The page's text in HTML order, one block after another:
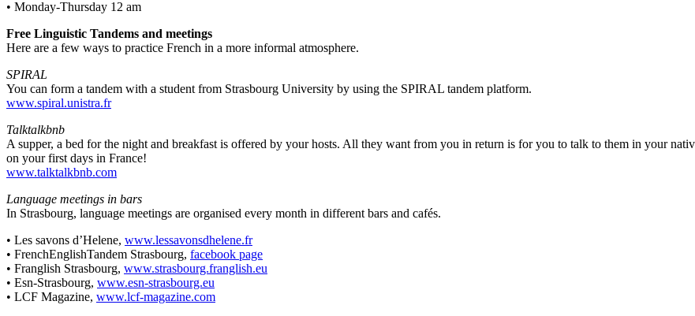
• Monday-Thursday 12 am
Free Linguistic Tandems and meetings
Here are a few ways to practice French in a more informal atmosphere.
SPIRAL
You can form a tandem with a student from Strasbourg University by using the SPIRAL tandem platform.
www.spiral.unistra.fr
Talktalkbnb
A supper, a bed for the night and breakfast is offered by your hosts. All they want from you in return is for you to talk to them in your
on your first days in France!
www.talktalkbnb.com
Language meetings in bars
In Strasbourg, language meetings are organised every month in different bars and cafés.
• Les savons d’Helene, www.lessavonsdhelene.fr
• FrenchEnglishTandem Strasbourg, facebook page
• Franglish Strasbourg, www.strasbourg.franglish.eu
• Esn-Strasbourg, www.esn-strasbourg.eu
• LCF Magazine, www.lcf-magazine.com